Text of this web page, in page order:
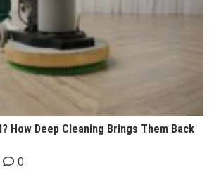
How Deep Cleaning Brings Them Back
0